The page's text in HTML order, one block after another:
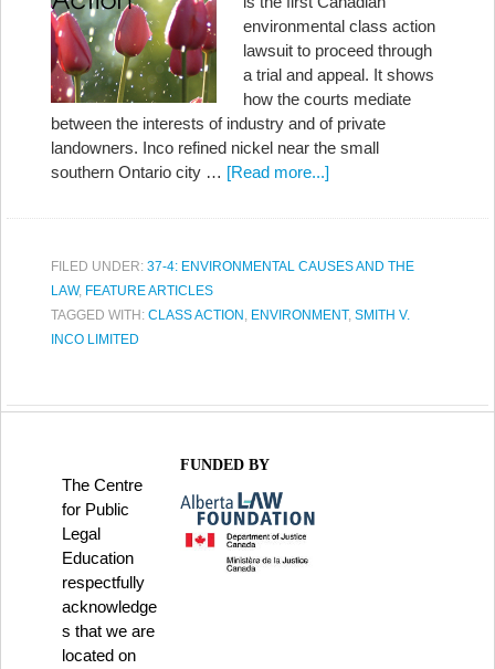
environmental class action
lawsuit to proceed through
a trial and appeal. It shows
how the courts mediate
between the interests of industry and of private
landowners. Inco refined nickel near the small
southern Ontario city … [Read more...]
FILED UNDER: 37-4: ENVIRONMENTAL CAUSES AND THE
LAW, FEATURE ARTICLES
TAGGED WITH: CLASS ACTION , ENVIRONMENT, SMITH V.
INCO LIMITED
The Centre
for Public
Legal
Education
respectfully
acknowledge
s that we are
located on
FUNDED BY